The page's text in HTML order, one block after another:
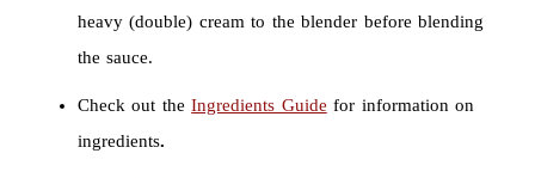
heavy (double) cream to the blender before blending
the sauce.
Check out theIngredients Guide for information on
ingredients.